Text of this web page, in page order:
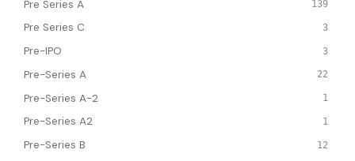
Pre Series A 139
Pre Series C 3
Pre-IPO 3
Pre-Series A 22
Pre-Series A-2 1
Pre-Series A2 1
Pre-Series B 12